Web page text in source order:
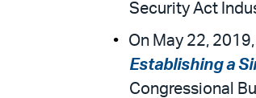
Security Act
On May 22,
Establishing a
Congressional